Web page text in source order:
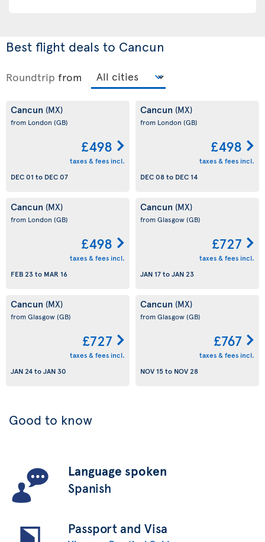
Best flight deals to Cancun
Roundtrip from
Cancun (MX)
from London (GB)
£498
taxes & fees incl.
DEC 01 to DEC 07
Cancun (MX)
from London (GB)
£498
taxes & fees incl.
DEC 08to DEC 14
Cancun (MX)
from London (GB)
£498
taxes & fees incl.
FEB 23to MAR 16
Cancun (MX)
from Glasgow(GB)
£727
taxes & fees incl.
JAN 17toJAN 23
Cancun (MX)
from Glasgow(GB)
£727
taxes & fees incl.
JAN 24toJAN 30
Cancun (MX)
from Glasgow(GB)
£767
taxes & fees incl.
NOV 15to NOV 28
Good to know
Language spoken
Spanish
Passport and Visa